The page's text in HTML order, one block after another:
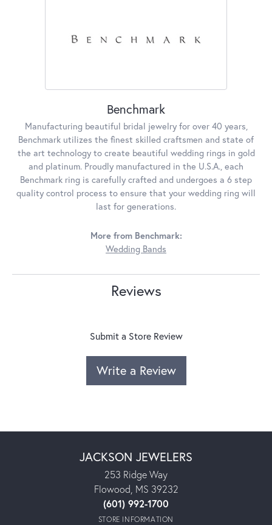
Benchmark
Manufacturing beautiful bridal jewelry for over 40 years,
Benchmark utilizes the finest skilled craftsmen and state of
the art technology to create beautiful wedding rings in gold
and platinum. Proudly manufactured in the U.S.A., each
Benchmark ring is carefully crafted and undergoes a 6 step
quality control process to ensure that your wedding ring will
last for generations.
More from Benchmark:
Wedding Bands
Reviews
Submit a Store Review
Write a Review
JACKSON JEWELERS
253 Ridge Way
Flowood, MS 39232
(601) 992-1700
STORE INFORMATION